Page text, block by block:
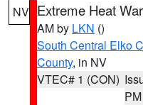
NV Extreme Heat
AM by LKN ()
South Central Elko
County, in NV
VTEC# 1 (CON)
PM